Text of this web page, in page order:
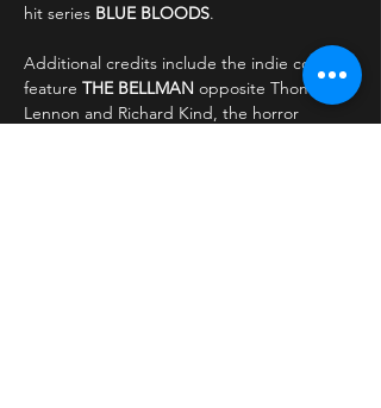
hit series BLUE BLOODS.
Additional credits include the indie comedy
feature THE BELLMAN opposite Thomas
Lennon and Richard Kind, the horror